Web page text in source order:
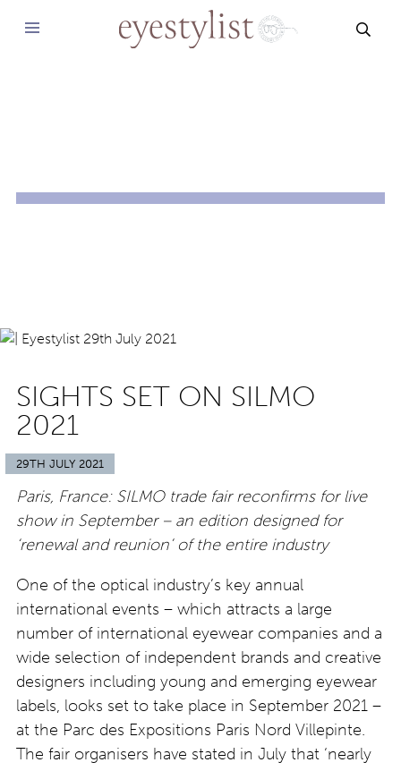
SIGHTS SET ON SILMO
2021
29TH JULY 2021
Paris, France: SILMO trade fair reconfirms for live
show in September – an edition designed for
‘renewal and reunion’ of the entire industry
One of the optical industry’s key annual
international events – which attracts a large
number of international eyewear companies and a
wide selection of independent brands and creative
designers including young and emerging eyewear
labels, looks set to take place in September 2021 –
at the Parc des Expositions Paris Nord Villepinte.
The fair organisers have stated in July that ‘nearly